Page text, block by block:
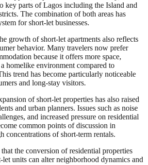
key parts of Lagos including the Island and
The combination of both areas has
for short-let businesses.
growth of short-let apartments also reflects
behavior. Many travelers now prefer
because it offers more space,
homelike environment compared to
trend has become particularly noticeable
and long-stay visitors.
of short-let properties has also raised
and urban planners. Issues such as noise
and increased pressure on residential
common points of discussion in
concentrations of short-term rentals.
that the conversion of residential properties
units can alter neighborhood dynamics and